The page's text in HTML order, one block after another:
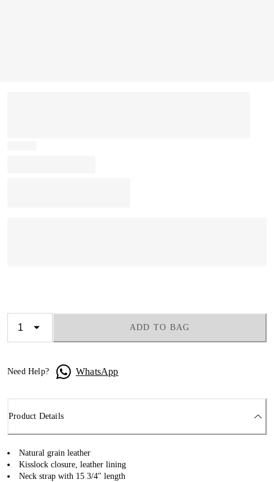
ADD TO BAG
Need Help? WhatsApp
Product Details
Natural grain leather
Kisslock closure, leather lining
Neck strap with 15 3/4" length